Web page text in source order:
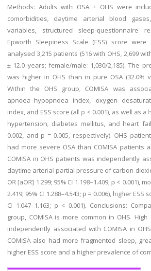
Methods: Adults with OSA ± OHS were
comorbidities, daytime arterial blood
variables, structured sleep-questionnaire
Epworth Sleepiness Scale (ESS) score were
analysed 3,215 patients (516 with OHS, 2,699
± 12.0 years; female/male: 1,030/2,185). The
was higher in OHS than in pure OSA (32.0%
Within the OHS group, COMISA was
apnoea–hypopnoea index, oxygen
index, and ESS score (all p < 0.001), as well as
hypertension, diabetes mellitus, and heart
0.002, and p = 0.005, respectively). OHS
had more severe OSA than COMISA patients
COMISA in OHS patients was independently
daytime arterial partial pressure of carbon
OR [aOR] 1.299; 95% CI 1.198–1.409; p < 0.001),
2.419; 95% CI 1.288–4.543; p = 0.006), higher ESS
CI 1.047–1.163; p < 0.001). Conclusions:
group, COMISA is more common in OHS. High
independently associated with COMISA in
COMISA also had more fragmented sleep,
higher ESS score and a higher prevalence of